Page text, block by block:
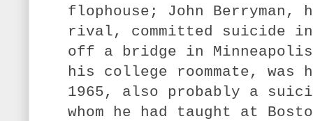
flophouse; John
rival, committed suicide in
off a bridge in
his college roommate,
1965, also probably a
whom he had taught at